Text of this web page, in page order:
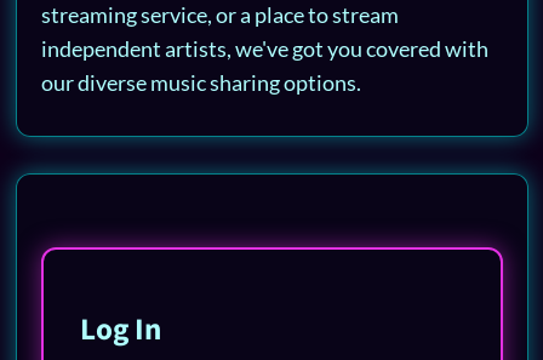
streaming service, or a place to stream
independent artists, we've got you covered with
our diverse music sharing options.
Log In